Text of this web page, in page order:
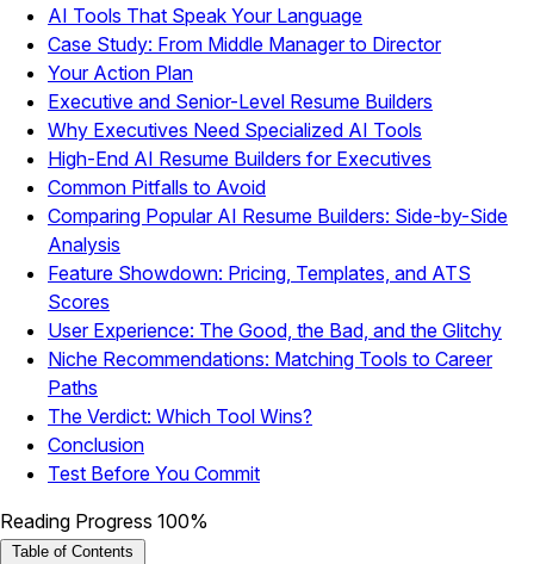
AI Tools That Speak Your Language
Case Study: From Middle Manager to Director
Your Action Plan
Executive and Senior-Level Resume Builders
Why Executives Need Specialized AI Tools
High-End AI Resume Builders for Executives
Common Pitfalls to Avoid
Comparing Popular AI Resume Builders: Side-by-Side
Analysis
Feature Showdown: Pricing, Templates, and ATS
Scores
User Experience: The Good, the Bad, and the Glitchy
Niche Recommendations: Matching Tools to Career
Paths
The Verdict: Which Tool Wins?
Conclusion
Test Before You Commit
Reading Progress 100%
Table of Contents